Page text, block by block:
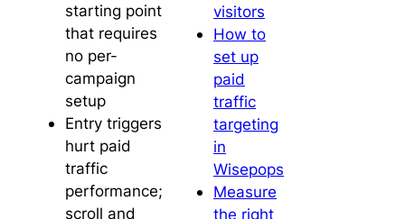
starting point
that requires
no per-
campaign
setup
Entry triggers
hurt paid
traffic
performance;
scroll and
visitors
How to
set up
paid
traffic
targeting
in
Wisepops
Measure
the right